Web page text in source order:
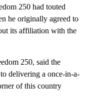
250 had touted
he originally agreed to
its affiliation with the
250, said the
delivering a once-in-a-
of this country